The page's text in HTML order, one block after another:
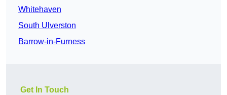
Whitehaven
South Ulverston
Barrow-in-Furness
Get In Touch